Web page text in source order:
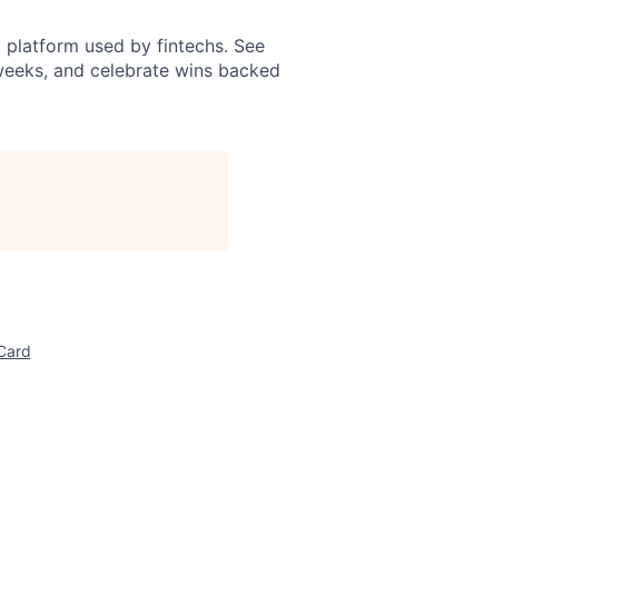
used by fintechs. See
and celebrate wins backed